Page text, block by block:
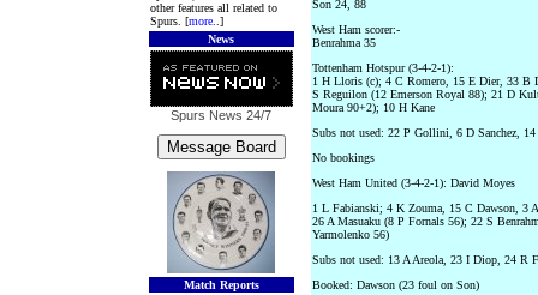
other features all related to
Spurs. [more..]
News
Spurs News 24/7
Match Reports
Son 24, 88
West Ham scorer:-
Benrahma 35
Tottenham Hotspur (3-4-2-1):
1 H Lloris (c); 4 C Romero, 15 E Dier, 33 B
S Reguilon (12 Emerson Royal 88); 21 D
Moura 90+2); 10 H Kane
Subs not used: 22 P Gollini, 6 D Sanchez,
No bookings
West Ham United (3-4-2-1): David Moyes
1 L Fabianski; 4 K Zouma, 15 C Dawson, 3
26 A Masuaku (8 P Fornals 56); 22 S
Yarmolenko 56)
Subs not used: 13 A Areola, 23 I Diop, 24 R
Booked: Dawson (23 foul on Son)